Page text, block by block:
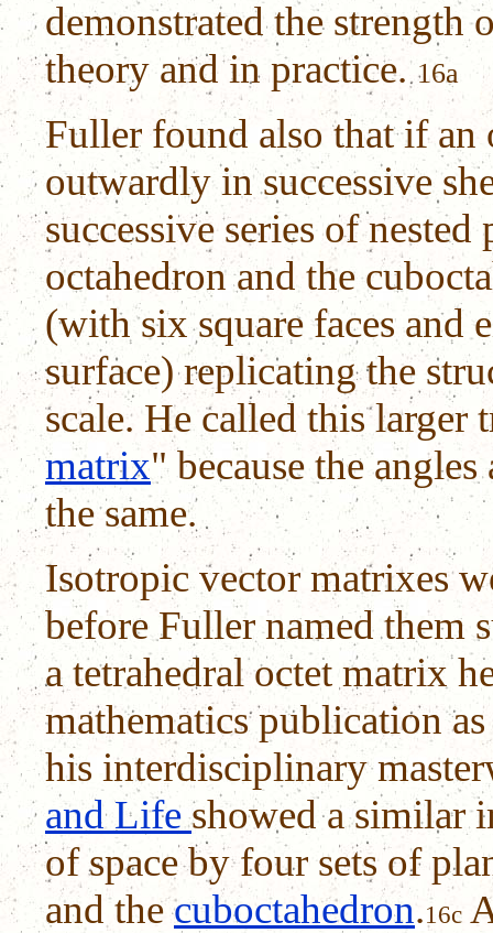
demonstrated the strength
theory and in practice. 16a
Fuller found also that if an
outwardly in successive
successive series of
octahedron and the
(with six square faces and
surface) replicating the
scale. He called this larger
matrix" because the
the same.
Isotropic vector matrixes
before Fuller named them
a tetrahedral octet matrix
mathematics publication
his interdisciplinary
and Lifeshowed a similar
of space by four sets of
and thecuboctahedron.16c